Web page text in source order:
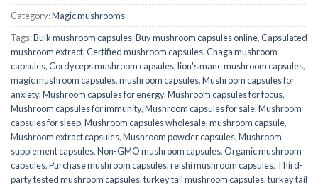
Category:Magic mushrooms
Tags:Bulk mushroom capsules,Buy mushroom capsules online,Capsulated
mushroom extract,Certified mushroom capsules,Chaga mushroom
capsules,Cordyceps mushroom capsules,lion's mane mushroom capsules,
magic mushroom capsules,mushroom capsules,Mushroom capsules for
anxiety,Mushroom capsules for energy,Mushroom capsules for focus,
Mushroom capsules for immunity,Mushroom capsules for sale,Mushroom
capsules for sleep,Mushroom capsules wholesale,mushroom capsule​,
Mushroom extract capsules,Mushroom powder capsules,Mushroom
supplement capsules,Non-GMO mushroom capsules,Organic mushroom
capsules,Purchase mushroom capsules,reishi mushroom capsules, Third-
party tested mushroom capsules,turkey tail mushroom capsules​,turkey tail